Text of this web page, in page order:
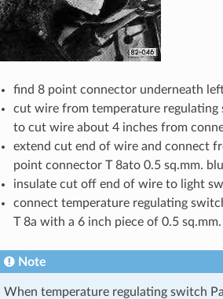
find 8 point connector underneath
cut wire from temperature
to cut wire about 4 inches from
extend cut end of wire and connect
point connector T 8ato 0.5 sq.mm.
insulate cut off end of wire to light
connect temperature regulating
T 8a with a 6 inch piece of 0.5
Note
When temperature regulating switch